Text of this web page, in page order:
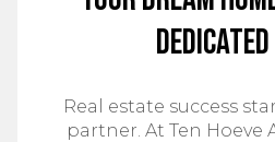
Dedicated
Real estate success
partner. At Ten Hoeve